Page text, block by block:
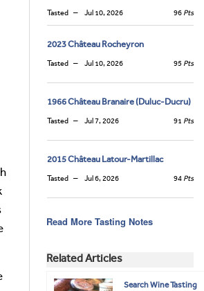
Tasted Jul 10, 2026 96 Pts
2023 Château Rocheyron
Tasted Jul 10, 2026 95 Pts
1966 Château Branaire (Duluc-Ducru)
Tasted Jul 7, 2026 91 Pts
2015 Château Latour-Martillac
Tasted Jul 6, 2026 94 Pts
Read More Tasting Notes
Related Articles
Search Wine Tasting